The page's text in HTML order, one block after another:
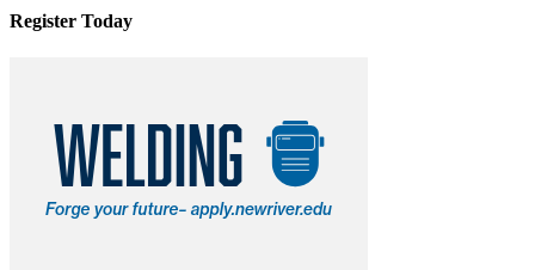
Register Today